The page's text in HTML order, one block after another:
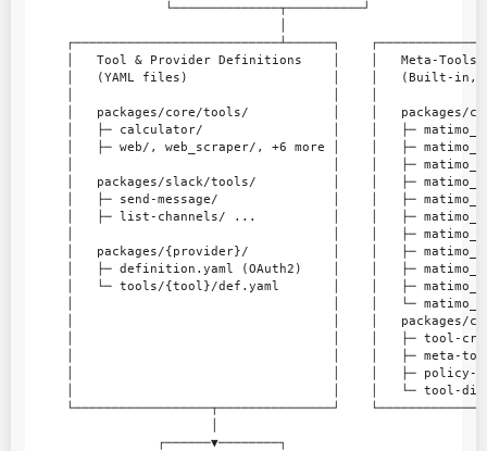
└──────────────┬──────────┘
┌───────────────────────────┴──────┐
│   Tool & Provider Definitions    │    │   Meta-Tools
│   (YAML files)                   │    │   (Built-in,
│   packages/core/tools/           │    │   packages/
│   ├─ calculator/                 │    │   ├─
│   ├─ web/, web_scraper/, +6 more │    │   ├─
│                                  │    │   ├─
│   packages/slack/tools/          │    │   ├─
│   ├─ send-message/               │    │   ├─
│   ├─ list-channels/ ...          │    │   ├─
│                                  │    │   ├─
│   packages/{provider}/           │    │   ├─
│   ├─ definition.yaml (OAuth2)    │    │   ├─
│   └─ tools/{tool}/def.yaml       │    │   ├─
│                                  │    │   └─
│                                  │    │   packages/
│                                  │    │   ├─ tool-
│                                  │    │   ├─ meta-
│                                  │    │   ├─ policy-
│                                  │    │   └─ tool-
└──────────────────┬───────────────┘
                 ┌──────▼────────┐